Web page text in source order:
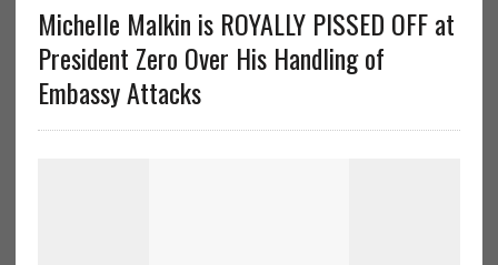
Michelle Malkin is ROYALLY PISSED OFF at
President Zero Over His Handling of
Embassy Attacks